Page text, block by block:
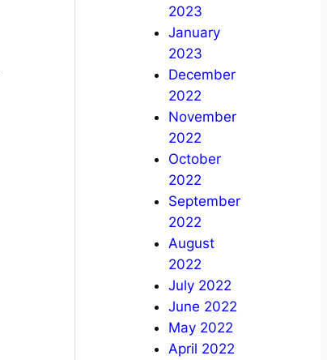
2023
January
2023
December
2022
November
2022
October
2022
September
2022
August
2022
July 2022
June 2022
May 2022
April 2022